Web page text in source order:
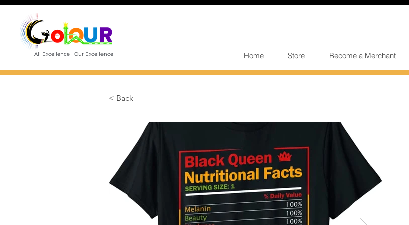
All Excellence | Our Excellence Home Store Become a Merchant
< Back